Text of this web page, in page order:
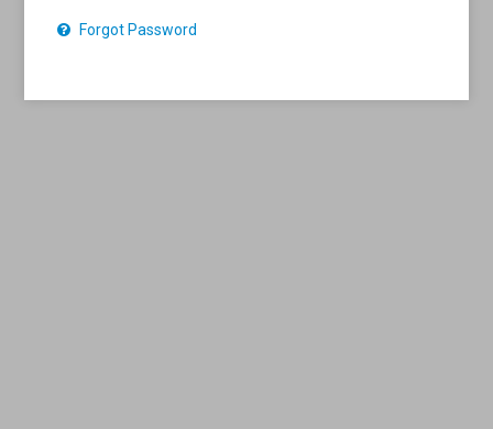
Forgot Password